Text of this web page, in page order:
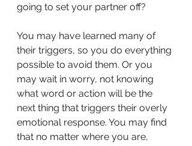
going to set your partner off?
You may have learned many of
their triggers, so you do everything
possible to avoid them. Or you
may wait in worry, not knowing
what word or action will be the
next thing that triggers their overly
emotional response. You may find
that no matter where you are,